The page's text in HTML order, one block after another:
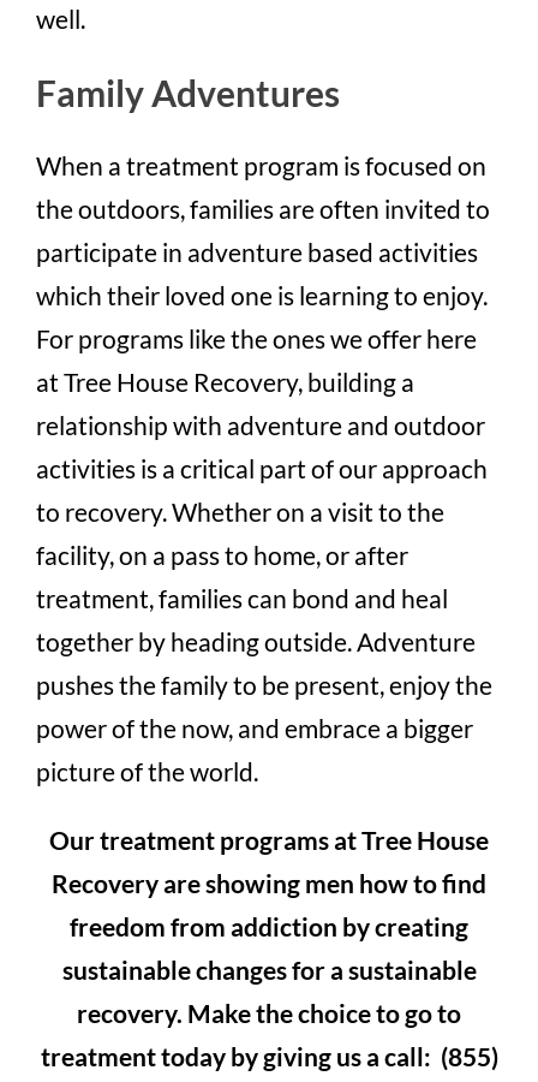
well.
Family Adventures
When a treatment program is focused on
the outdoors, families are often invited to
participate in adventure based activities
which their loved one is learning to enjoy.
For programs like the ones we offer here
at Tree House Recovery, building a
relationship with adventure and outdoor
activities is a critical part of our approach
to recovery. Whether on a visit to the
facility, on a pass to home, or after
treatment, families can bond and heal
together by heading outside. Adventure
pushes the family to be present, enjoy the
power of the now, and embrace a bigger
picture of the world.
Our treatment programs at Tree House
Recovery are showing men how to find
freedom from addiction by creating
sustainable changes for a sustainable
recovery. Make the choice to go to
treatment today by giving us a call: (855)